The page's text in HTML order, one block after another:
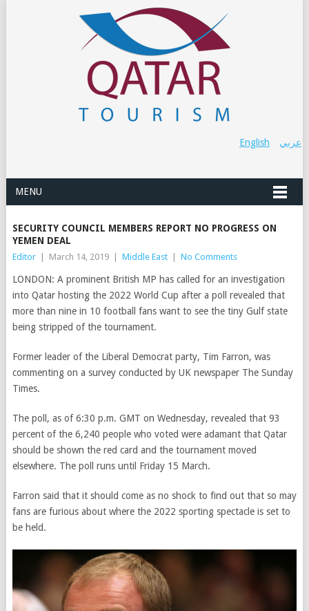
عربي English
MENU
SECURITY COUNCIL MEMBERS REPORT NO PROGRESS ON
YEMEN DEAL
Editor March 14, 2019 Middle East No Comments
LONDON: A prominent British MP has called for an investigation
into Qatar hosting the 2022 World Cup after a poll revealed that
more than nine in 10 football fans want to see the tiny Gulf state
being stripped of the tournament.
Former leader of the Liberal Democrat party, Tim Farron, was
commenting on a survey conducted by UK newspaper The Sunday
Times.
The poll, as of 6:30 p.m. GMT on Wednesday, revealed that 93
percent of the 6,240 people who voted were adamant that Qatar
should be shown the red card and the tournament moved
elsewhere. The poll runs until Friday 15 March.
Farron said that it should come as no shock to find out that so may
fans are furious about where the 2022 sporting spectacle is set to
be held.